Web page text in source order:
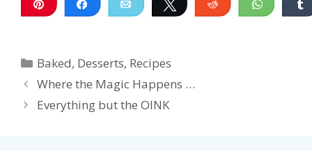
Pin Share Email Tweet Reddit
Categories
Baked, Desserts, Recipes
Where the Magic Happens …
Everything but the OINK